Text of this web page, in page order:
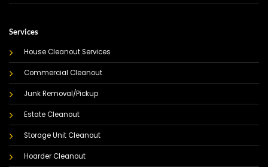
Services
House Cleanout Services
Commercial Cleanout
Junk Removal/Pickup
Estate Cleanout
Storage Unit Cleanout
Hoarder Cleanout